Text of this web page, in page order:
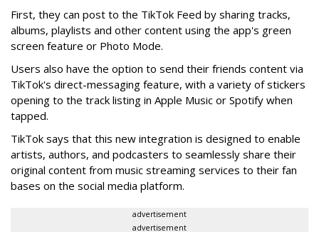
First, they can post to the TikTok Feed by sharing tracks,
albums, playlists and other content using the app's green
screen feature or Photo Mode.
Users also have the option to send their friends content via
TikTok's direct-messaging feature, with a variety of stickers
opening to the track listing in Apple Music or Spotify when
tapped.
TikTok says that this new integration is designed to enable
artists, authors, and podcasters to seamlessly share their
original content from music streaming services to their fan
bases on the social media platform.
advertisement
advertisement